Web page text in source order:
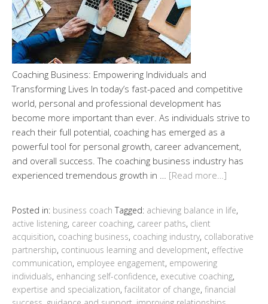
Coaching Business: Empowering Individuals and
Transforming Lives In today’s fast-paced and competitive
world, personal and professional development has
become more important than ever. As individuals strive to
reach their full potential, coaching has emerged as a
powerful tool for personal growth, career advancement,
and overall success. The coaching business industry has
experienced tremendous growth in … [Read more…]
Posted in: business coach Tagged: achieving balance in life,
active listening, career coaching, career paths, client
acquisition, coaching business, coaching industry, collaborative
partnership, continuous learning and development, effective
communication, employee engagement, empowering
individuals, enhancing self-confidence, executive coaching,
expertise and specialization, facilitator of change, financial